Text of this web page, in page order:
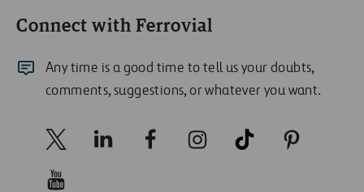
Connect with Ferrovial
Any time is a good time to tell us your doubts,
comments, suggestions, or whatever you want.